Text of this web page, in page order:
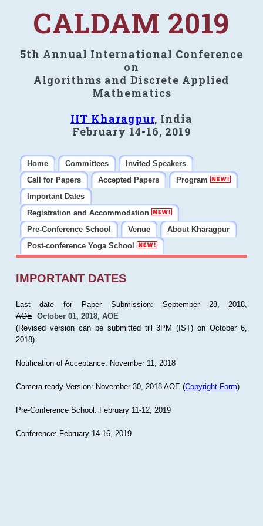
CALDAM 2019
5th Annual International Conference
on
Algorithms and Discrete Applied
Mathematics
IIT Kharagpur, India
February 14-16, 2019
Home Committees
Invited Speakers
Call for Papers
Accepted Papers
Program
Important Dates
Registration and Accommodation
Pre-Conference School
Venue
About Kharagpur
Post-conference Yoga School
IMPORTANT DATES
Last date for Paper Submission:September 28, 2018,
AOE October 01, 2018, AOE
(Revised version can be submitted till 3PM (IST) on October 6,
2018)
Notification of Acceptance: November 11, 2018
Camera-ready Version: November 30, 2018 AOE (Copyright Form)
Pre-Conference School: February 11-12, 2019
Conference: February 14-16, 2019